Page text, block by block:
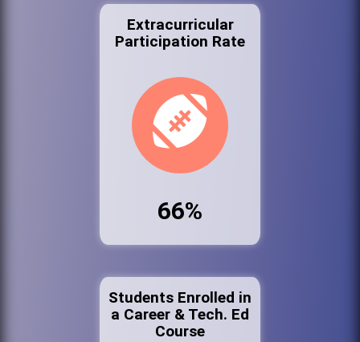
Extracurricular
Participation Rate
66%
Students Enrolled in
a Career & Tech. Ed
Course